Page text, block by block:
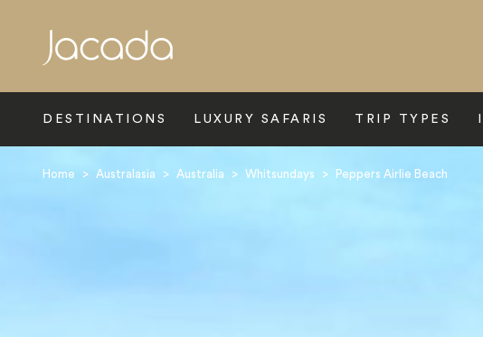
DESTINATIONS LUXURY SAFARIS TRIP TYPES
Home > Australasia > Australia > Whitsundays > Peppers Airlie Beach
Search